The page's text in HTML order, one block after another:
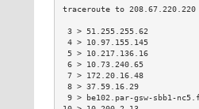
3 > 51.255.255.62
4 > 10.97.155.145
5 > 10.217.136.16
6 > 10.73.240.65
7 > 172.20.16.48
8 > 37.59.16.29
9 > be102.par-gsw-